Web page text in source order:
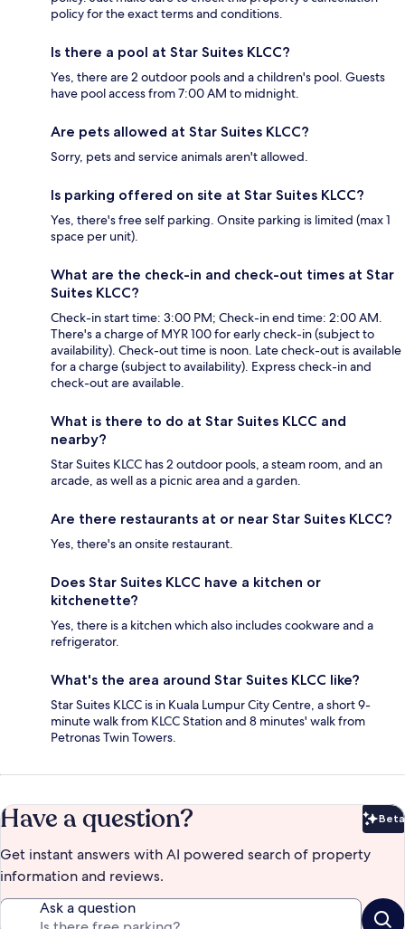
policy for the exact terms and conditions.
Is there a pool at Star Suites KLCC?
Yes, there are 2 outdoor pools and a children's pool. Guests
have pool access from 7:00 AM to midnight.
Are pets allowed at Star Suites KLCC?
Sorry, pets and service animals aren't allowed.
Is parking offered on site at Star Suites KLCC?
Yes, there's free self parking. Onsite parking is limited (max 1
space per unit).
What are the check-in and check-out times at Star
Suites KLCC?
Check-in start time: 3:00 PM; Check-in end time: 2:00 AM.
There's a charge of MYR 100 for early check-in (subject to
availability). Check-out time is noon. Late check-out is available
for a charge (subject to availability). Express check-in and
check-out are available.
What is there to do at Star Suites KLCC and
nearby?
Star Suites KLCC has 2 outdoor pools, a steam room, and an
arcade, as well as a picnic area and a garden.
Are there restaurants at or near Star Suites KLCC?
Yes, there's an onsite restaurant.
Does Star Suites KLCC have a kitchen or
kitchenette?
Yes, there is a kitchen which also includes cookware and a
refrigerator.
What's the area around Star Suites KLCC like?
Star Suites KLCC is in Kuala Lumpur City Centre, a short 9-
minute walk from KLCC Station and 8 minutes' walk from
Petronas Twin Towers.
Have a question? Beta
Get instant answers with AI powered search of property
information and reviews.
Ask a question